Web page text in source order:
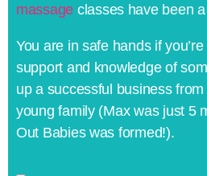
massage classes have been
You are in safe hands if
support and knowledge of
up a successful business
young family (Max was just 5
Out Babies was formed!).